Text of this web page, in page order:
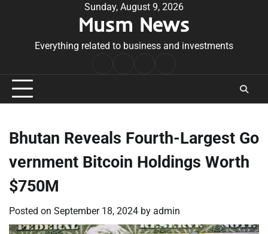
Sunday, August 9, 2026
Musm News
Everything related to business and investments
Conditions
Bhutan Reveals Fourth-Largest Go
vernment Bitcoin Holdings Worth
$750M
Posted on September 18, 2024 by admin